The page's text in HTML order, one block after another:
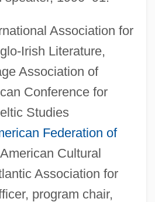
Association for
Irish Literature,
Association of
Conference for
Studies
Federation of
Cultural
Association for
program chair,